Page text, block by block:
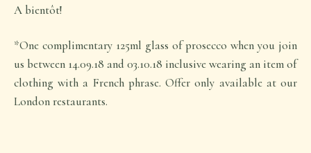
A bientôt!
*One complimentary 125ml glass of prosecco when you join
us between 14.09.18 and 03.10.18 inclusive wearing an item of
clothing with a French phrase. Offer only available at our
London restaurants.